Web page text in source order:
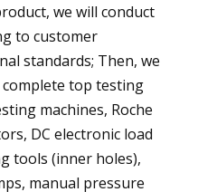
we will conduct
to customer
standards; Then, we
complete top testing
machines, Roche
DC electronic load
tools (inner holes),
manual pressure